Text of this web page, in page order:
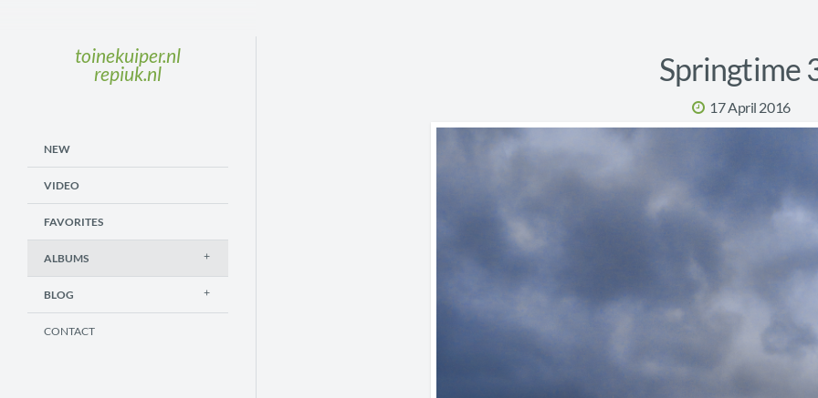
toinekuiper.nl
repiuk.nl
NEW
VIDEO
FAVORITES
ALBUMS
BLOG
CONTACT
Springtime
17 April 2016